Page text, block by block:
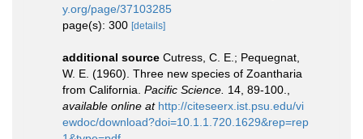
y.org/page/37103285
page(s): 300 [details]
additional source Cutress, C. E.; Pequegnat,
W. E. (1960). Three new species of Zoantharia
from California. Pacific Science. 14, 89-100.
available online at http://citeseerx.ist.psu.edu/vi
ewdoc/download?doi=10.1.1.720.1629&rep=rep